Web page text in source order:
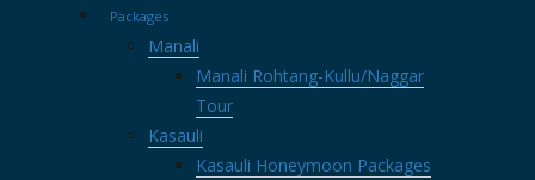
Packages
Manali
Manali Rohtang-Kullu/Naggar
Tour
Kasauli
Kasauli Honeymoon Packages